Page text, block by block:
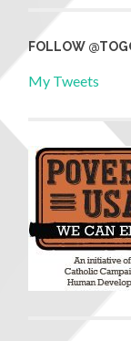
FOLLOW
My Tweets